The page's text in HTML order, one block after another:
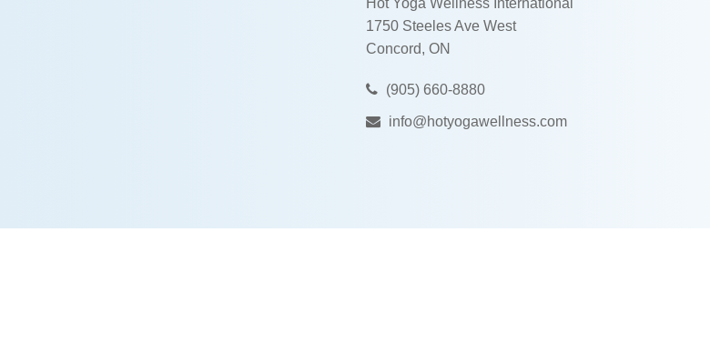
Hot Yoga Wellness International
1750 Steeles Ave West
Concord, ON
(905) 660-8880
info@hotyogawellness.com